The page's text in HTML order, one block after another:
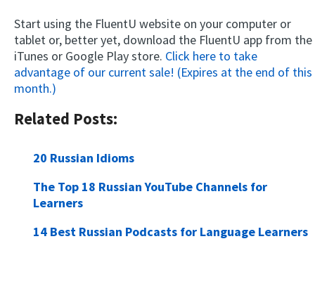
Start using the FluentU website on your computer or
tablet or, better yet, download the FluentU app from the
iTunes or Google Play store. Click here to take
advantage of our current sale! (Expires at the end of this
month.)
Related Posts:
20 Russian Idioms
The Top 18 Russian YouTube Channels for
Learners
14 Best Russian Podcasts for Language Learners